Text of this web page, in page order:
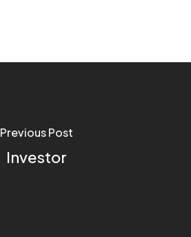
Previous Post
Investor